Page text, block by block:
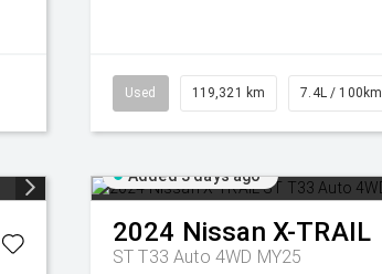
Used 119,321 km 7.4L / 100km
Added 3 days ago
2024 Nissan X-TRAIL
ST T33 Auto 4WD MY25